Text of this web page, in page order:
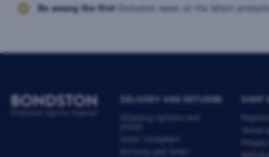
Be among the first Exclusive news on the latest
DELIVERY AND RETURNS
SHOP